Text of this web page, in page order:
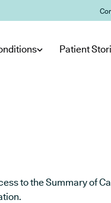
Patient
to the Summary of